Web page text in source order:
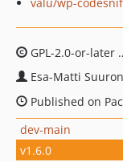
GPL-2.0-or-later
Esa-Matti
Published on
dev-main
v1.6.0